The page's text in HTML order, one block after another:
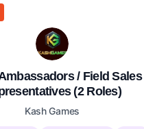
/ Field Sales
(2 Roles)
Kash Games